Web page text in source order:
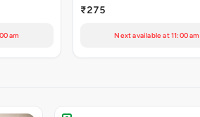
am
₹275
Next available at 11:00 am